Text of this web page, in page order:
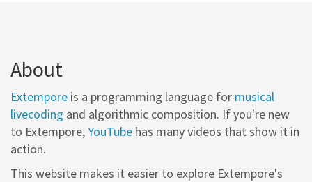
About
Extempore is a programming language for musical
livecoding and algorithmic composition. If you're new
to Extempore,YouTube has many videos that show it in
action.
This website makes it easier to explore Extempore's